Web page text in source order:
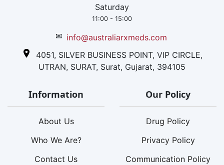
Saturday
11:00 - 15:00
✉ info@australiarxmeds.com
4051, SILVER BUSINESS POINT, VIP CIRCLE,
UTRAN, SURAT, Surat, Gujarat, 394105
Information
About Us
Who We Are?
Contact Us
Our Policy
Drug Policy
Privacy Policy
Communication Policy